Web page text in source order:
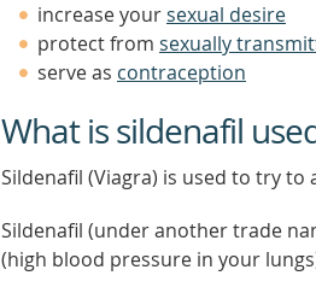
increase yoursexual desire
protect from sexually
serve as contraception
What is sildenafil
Sildenafil (Viagra) is used to try
Sildenafil (under another trade
(high blood pressure in your